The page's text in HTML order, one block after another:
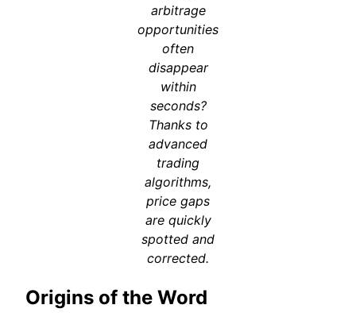
arbitrage
opportunities
often
disappear
within
seconds?
Thanks to
advanced
trading
algorithms,
price gaps
are quickly
spotted and
corrected.
Origins of the Word